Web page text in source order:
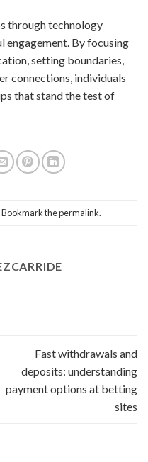
through technology
engagement. By focusing
setting boundaries,
connections, individuals
that stand the test of
Bookmark thepermalink.
Fast withdrawals and
deposits: understanding
payment options at betting
sites